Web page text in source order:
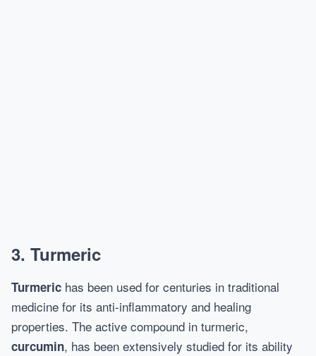
3. Turmeric
Turmeric has been used for centuries in traditional
medicine for its anti-inflammatory and healing
properties. The active compound in turmeric,
curcumin, has been extensively studied for its ability